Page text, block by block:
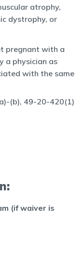
atrophy,
dystrophy, or
pregnant with a
a physician as
with the same
(b), 49-20-420(1)
(if waiver is